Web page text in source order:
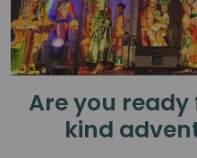
Are you
kind